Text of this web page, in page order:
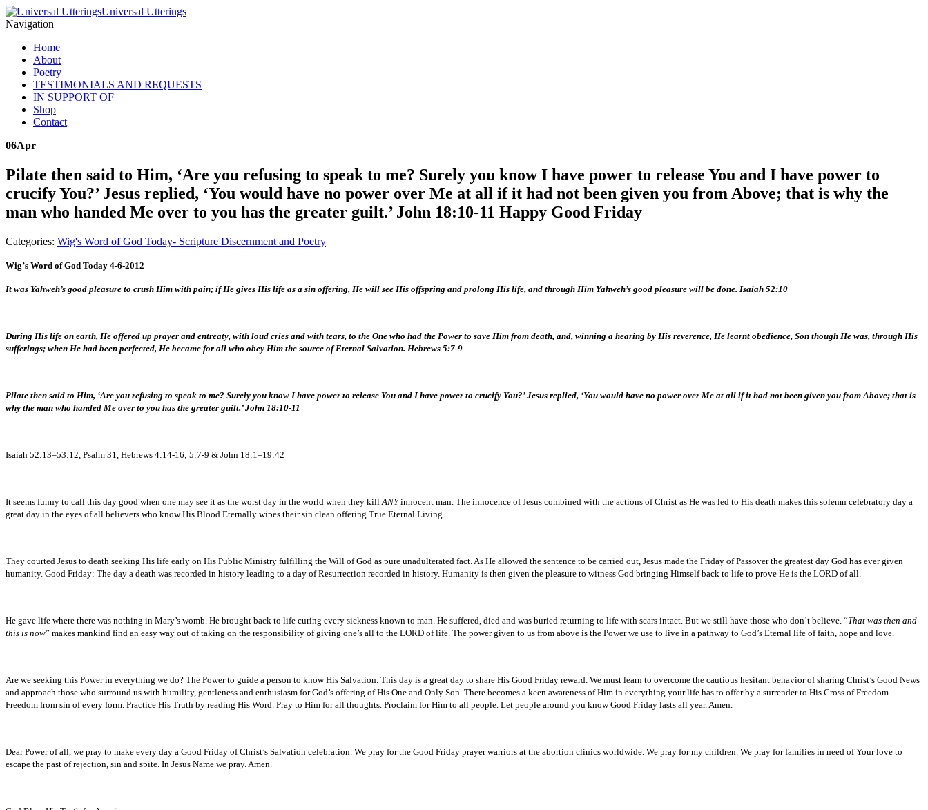
Universal Utterings
Navigation
Home
About
Poetry
TESTIMONIALS AND REQUESTS
IN SUPPORT OF
Shop
Contact
06Apr
Pilate then said to Him, ‘Are you refusing to speak to me? Surely you know I have power to release You and I have power to
crucify You?’ Jesus replied, ‘You would have no power over Me at all if it had not been given you from Above; that is why the
man who handed Me over to you has the greater guilt.’ John 18:10-11 Happy Good Friday
Categories: Wig's Word of God Today- Scripture Discernment and Poetry
Wig’s Word of God Today 4-6-2012
It was Yahweh’s good pleasure to crush Him with pain; if He gives His life as a sin offering, He will see His offspring and prolong His life, and through Him Yahweh’s good pleasure will be done. Isaiah 52:10
During His life on earth, He offered up prayer and entreaty, with loud cries and with tears, to the One who had the Power to save Him from death, and, winning a hearing by His reverence, He learnt obedience, Son though He was, through His
sufferings; when He had been perfected, He became for all who obey Him the source of Eternal Salvation. Hebrews 5:7-9
Pilate then said to Him, ‘Are you refusing to speak to me? Surely you know I have power to release You and I have power to crucify You?’ Jesus replied, ‘You would have no power over Me at all if it had not been given you from Above; that is
why the man who handed Me over to you has the greater guilt.’ John 18:10-11
Isaiah 52:13–53:12, Psalm 31, Hebrews 4:14-16; 5:7-9 & John 18:1–19:42
It seems funny to call this day good when one may see it as the worst day in the world when they kill ANYinnocent man. The innocence of Jesus combined with the actions of Christ as He was led to His death makes this solemn celebratory day a
great day in the eyes of all believers who know His Blood Eternally wipes their sin clean offering True Eternal Living.
They courted Jesus to death seeking His life early on His Public Ministry fulfilling the Will of God as pure unadulterated fact. As He allowed the sentence to be carried out, Jesus made the Friday of Passover the greatest day God has ever given
humanity. Good Friday: The day a death was recorded in history leading to a day of Resurrection recorded in history. Humanity is then given the pleasure to witness God bringing Himself back to life to prove He is the LORD of all.
He gave life where there was nothing in Mary’s womb. He brought back to life curing every sickness known to man. He suffered, died and was buried returning to life with scars intact. But we still have those who don’t believe. “That was then and
this is now” makes mankind find an easy way out of taking on the responsibility of giving one’s all to the LORD of life. The power given to us from above is the Power we use to live in a pathway to God’s Eternal life of faith, hope and love.
Are we seeking this Power in everything we do? The Power to guide a person to know His Salvation. This day is a great day to share His Good Friday reward. We must learn to overcome the cautious hesitant behavior of sharing Christ’s Good News
and approach those who surround us with humility, gentleness and enthusiasm for God’s offering of His One and Only Son. There becomes a keen awareness of Him in everything your life has to offer by a surrender to His Cross of Freedom.
Freedom from sin of every form. Practice His Truth by reading His Word. Pray to Him for all thoughts. Proclaim for Him to all people. Let people around you know Good Friday lasts all year. Amen.
Dear Power of all, we pray to make every day a Good Friday of Christ’s Salvation celebration. We pray for the Good Friday prayer warriors at the abortion clinics worldwide. We pray for my children. We pray for families in need of Your love to
escape the past of rejection, sin and spite. In Jesus Name we pray. Amen.